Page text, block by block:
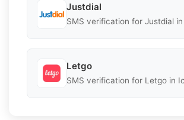
Justdial
SMS verification for Justdial
Letgo
SMS verification for Letgo in